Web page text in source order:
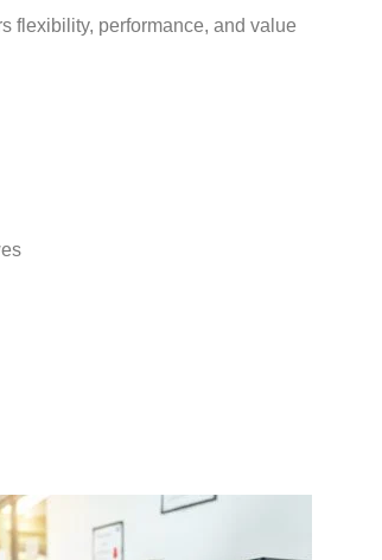
flexibility, performance, and value